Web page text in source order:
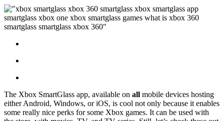
The Xbox SmartGlass app, available on all mobile devices hosting
either Android, Windows, or iOS, is cool not only because it enables
some really nice perks for some Xbox games. It can be used with